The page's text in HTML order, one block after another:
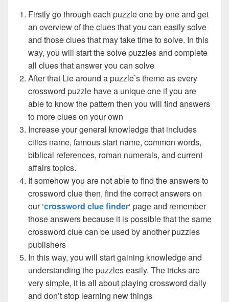
Firstly go through each puzzle one by one and get
an overview of the clues that you can easily solve
and those clues that may take time to solve. In this
way, you will start the solve puzzles and complete
all clues that answer you can solve
After that Lie around a puzzle’s theme as every
crossword puzzle have a unique one if you are
able to know the pattern then you will find answers
to more clues on your own
Increase your general knowledge that includes
cities name, famous start name, common words,
biblical references, roman numerals, and current
affairs topics.
If somehow you are not able to find the answers to
crossword clue then, find the correct answers on
our ‘crossword clue finder‘ page and remember
those answers because it is possible that the same
crossword clue can be used by another puzzles
publishers
In this way, you will start gaining knowledge and
understanding the puzzles easily. The tricks are
very simple, it is all about playing crossword daily
and don’t stop learning new things